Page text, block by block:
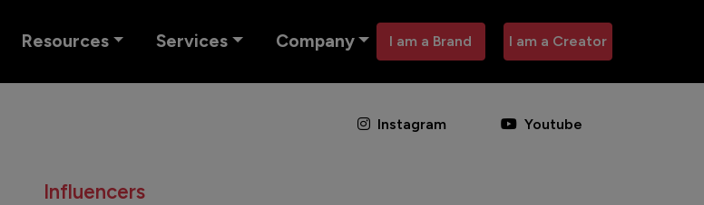
Resources Services Company I am a Brand I am a Creator
Instagram Youtube
Influencers